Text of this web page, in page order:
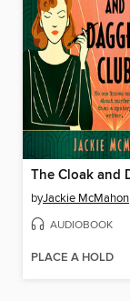
byJackie McMahon
AUDIOBOOK
PLACE A HOLD